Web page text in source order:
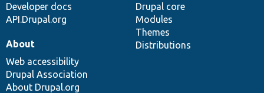
Developer docs
API.Drupal.org
Drupal core
Modules
Themes
Distributions
About
Web accessibility
Drupal Association
About Drupal.org